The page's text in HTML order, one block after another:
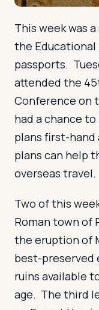
This week was
the
passports.
attended the
Conference on
had a chance
plans first-hand
plans can help
overseas travel.
Two of this
Roman town of
the eruption of
best-preserved
ruins available
age. The third